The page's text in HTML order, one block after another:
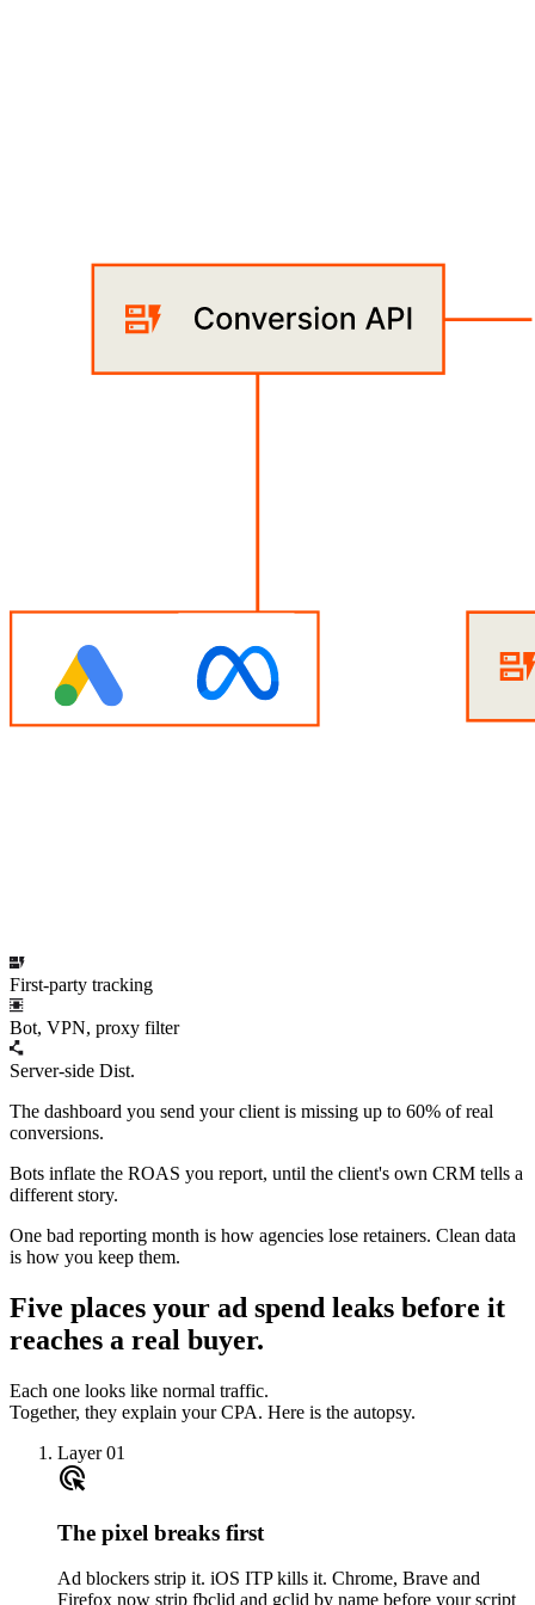
First-party tracking
Bot, VPN, proxy filter
Server-side Dist.
The dashboard you send your client is missing up to 60% of real
conversions.
Bots inflate the ROAS you report, until the client's own CRM tells a
different story.
One bad reporting month is how agencies lose retainers. Clean data
is how you keep them.
Five places your ad spend leaks before it
reaches a real buyer.
Each one looks like normal traffic.
Together, they explain your CPA. Here is the autopsy.
Layer 01
ads_click
The pixel breaks first
Ad blockers strip it. iOS ITP kills it. Chrome, Brave and
Firefox now strip fbclid and gclid by name before your script